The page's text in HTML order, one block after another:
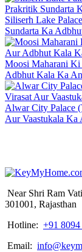
Siliserh Lake
Sundarta Ka
Moosi Maharani
Adbhut Kala Ka
Alwar City Palace
Aur Vaastukala Ka
Near Shri Ram
301001, Rajasthan
Hotline: +91
Email: